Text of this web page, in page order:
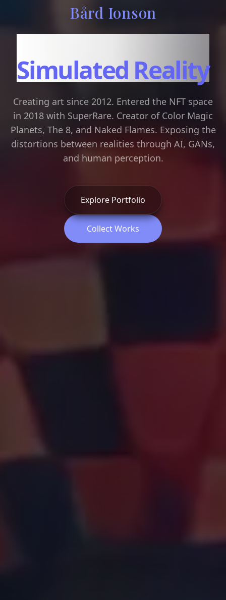
Bård Ionson
Simulated Reality
Creating art since 2012. Entered the NFT space
in 2018 with SuperRare. Creator of Color Magic
Planets, The 8, and Naked Flames. Exposing the
distortions between realities through AI, GANs,
and human perception.
Explore Portfolio
Collect Works